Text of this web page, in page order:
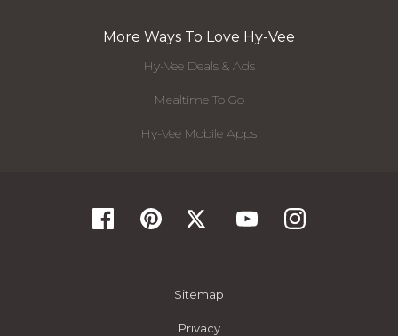
More Ways To Love Hy-Vee
Hy-Vee Deals & Ads
Mealtime To Go
Hy-Vee Mobile Apps
Sitemap
Privacy